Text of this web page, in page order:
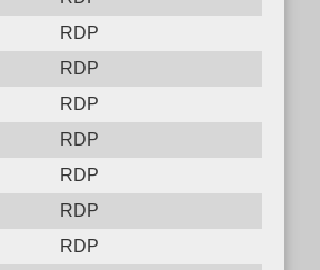
RDP
RDP
RDP
RDP
RDP
RDP
RDP